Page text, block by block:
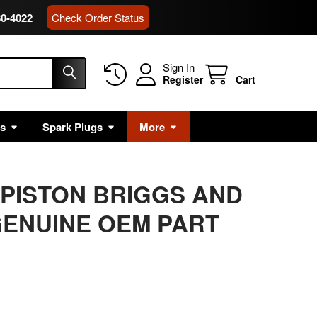
4022 Check Order Status
Sign In
Register Cart
Spark Plugs More
BRIGGS AND
OEM PART